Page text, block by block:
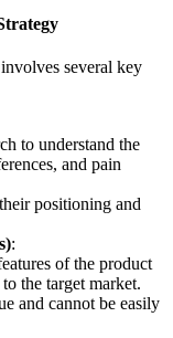
several key
to understand the
and pain
positioning and
:
of the product
the target market.
and cannot be easily